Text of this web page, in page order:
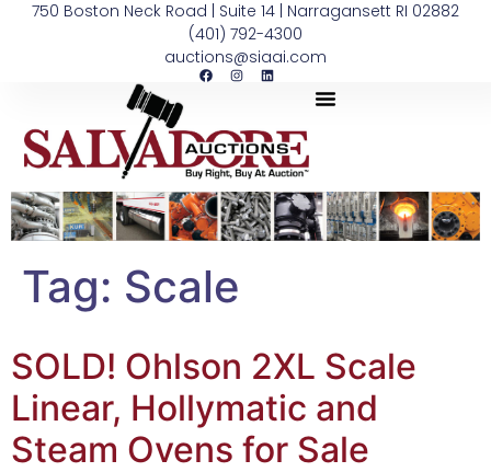
750 Boston Neck Road | Suite 14 | Narragansett RI 02882
(401) 792-4300
auctions@siaai.com
Tag: Scale
SOLD! Ohlson 2XL Scale
Linear, Hollymatic and
Steam Ovens for Sale